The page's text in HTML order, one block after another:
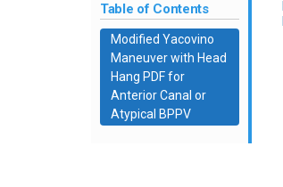
Table of Contents
Modified Yacovino
Maneuver with Head
Hang PDF for
Anterior Canal or
Atypical BPPV